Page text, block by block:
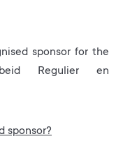
sponsor for the
Regulier en
sponsor?